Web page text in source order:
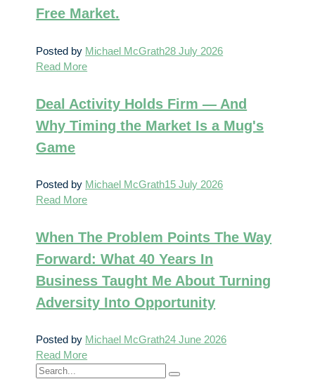
Free Market.
Posted by Michael McGrath28 July 2026
Read More
Deal Activity Holds Firm — And
Why Timing the Market Is a Mug's
Game
Posted by Michael McGrath15 July 2026
Read More
When The Problem Points The Way
Forward: What 40 Years In
Business Taught Me About Turning
Adversity Into Opportunity
Posted by Michael McGrath24 June 2026
Read More